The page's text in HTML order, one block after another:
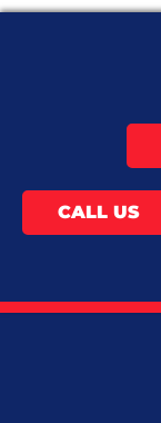
CALL US